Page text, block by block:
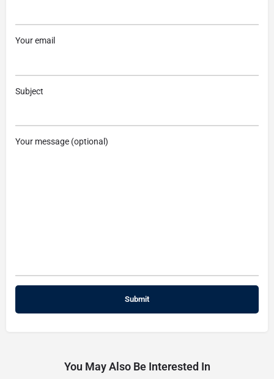
Your email
Subject
Your message (optional)
You May Also Be Interested In